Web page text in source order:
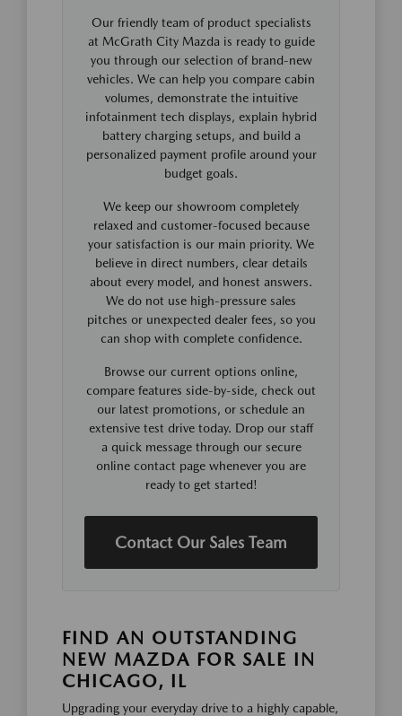
Our friendly team of product specialists
at McGrath City Mazda is ready to guide
you through our selection of brand-new
vehicles. We can help you compare cabin
volumes, demonstrate the intuitive
infotainment tech displays, explain hybrid
battery charging setups, and build a
personalized payment profile around your
budget goals.
We keep our showroom completely
relaxed and customer-focused because
your satisfaction is our main priority. We
believe in direct numbers, clear details
about every model, and honest answers.
We do not use high-pressure sales
pitches or unexpected dealer fees, so you
can shop with complete confidence.
Browse our current options online,
compare features side-by-side, check out
our latest promotions, or schedule an
extensive test drive today. Drop our staff
a quick message through our secure
online contact page whenever you are
ready to get started!
Contact Our Sales Team
FIND AN OUTSTANDING
NEW MAZDA FOR SALE IN
CHICAGO, IL
Upgrading your everyday drive to a highly capable,